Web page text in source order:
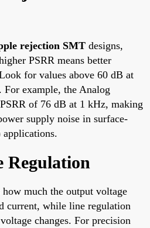
rejection SMT designs,
PSRR means better
for values above 60 dB at
example, the Analog
of 76 dB at 1 kHz, making
supply noise in surface-
Regulation
much the output voltage
current, while line regulation
changes. For precision